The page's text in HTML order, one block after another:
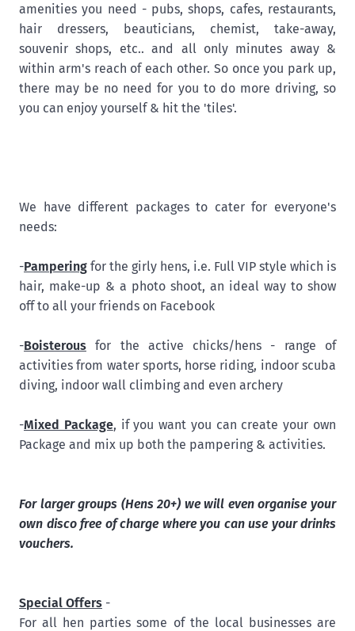
amenities you need - pubs, shops, cafes, restaurants,
hair dressers, beauticians, chemist, take-away,
souvenir shops, etc.. and all only minutes away &
within arm's reach of each other. So once you park up,
there may be no need for you to do more driving, so
you can enjoy yourself & hit the 'tiles'.
We have different packages to cater for everyone's
needs:
-Pampering for the girly hens, i.e. Full VIP style which is
hair, make-up & a photo shoot, an ideal way to show
off to all your friends on Facebook
-Boisterous for the active chicks/hens - range of
activities from water sports, horse riding, indoor scuba
diving, indoor wall climbing and even archery
-Mixed Package, if you want you can create your own
Package and mix up both the pampering & activities.
For larger groups (Hens 20+) we will even organise your
own disco free of charge where you can use your drinks
vouchers.
Special Offers -
For all hen parties some of the local businesses are